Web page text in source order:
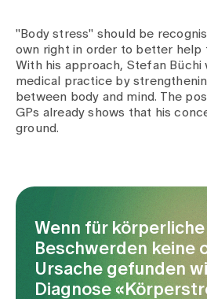
Jobs & Career
Contact us
Baby gallery
"Body stress" should be
own right in order to better
With his approach, Stefan Büchi
medical practice by
between body and mind. The
GPs already shows that his
ground.
Wenn für körperliche
Beschwerden keine
Ursache gefunden
Diagnose